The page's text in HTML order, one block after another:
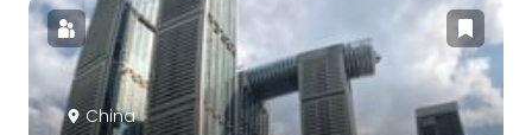
China